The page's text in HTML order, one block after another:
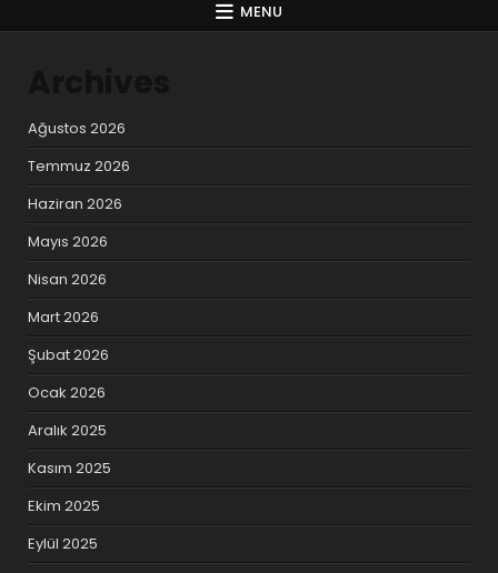
MENU
Ağustos 2026
Temmuz 2026
Haziran 2026
Mayıs 2026
Nisan 2026
Mart 2026
Şubat 2026
Ocak 2026
Aralık 2025
Kasım 2025
Ekim 2025
Eylül 2025